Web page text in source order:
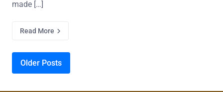
made […]
Read More
Posts navigation
Older Posts